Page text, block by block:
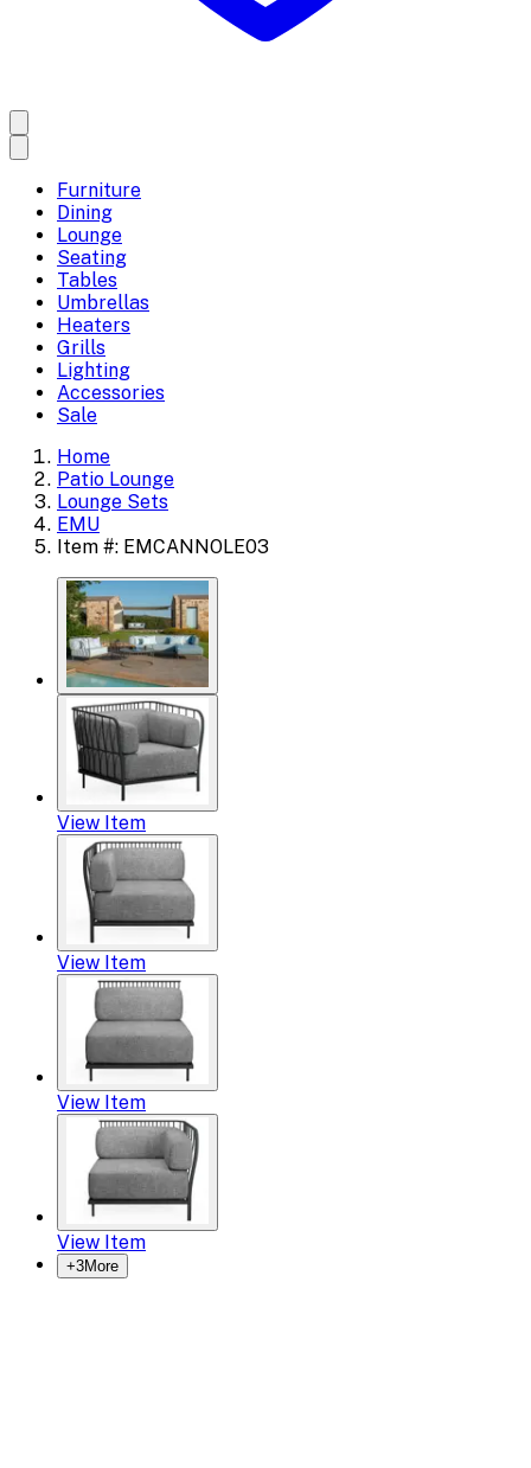
Furniture
Dining
Lounge
Seating
Tables
Umbrellas
Heaters
Grills
Lighting
Accessories
Sale
Home
Patio Lounge
Lounge Sets
EMU
Item #: EMCANNOLE03
View Item
View Item
View Item
View Item
+3More